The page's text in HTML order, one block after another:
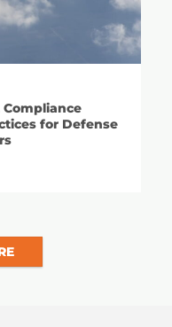
Compliance
for Defense